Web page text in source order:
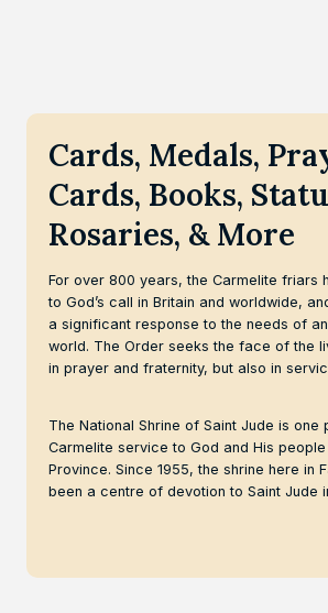
Cards, Medals,
Cards, Books,
Rosaries, & More
For over 800 years, the Carmelite friars
to God’s call in Britain and worldwide,
a significant response to the needs of
world. The Order seeks the face of the
in prayer and fraternity, but also in
The National Shrine of Saint Jude is one
Carmelite service to God and His people
Province. Since 1955, the shrine here in
been a centre of devotion to Saint Jude